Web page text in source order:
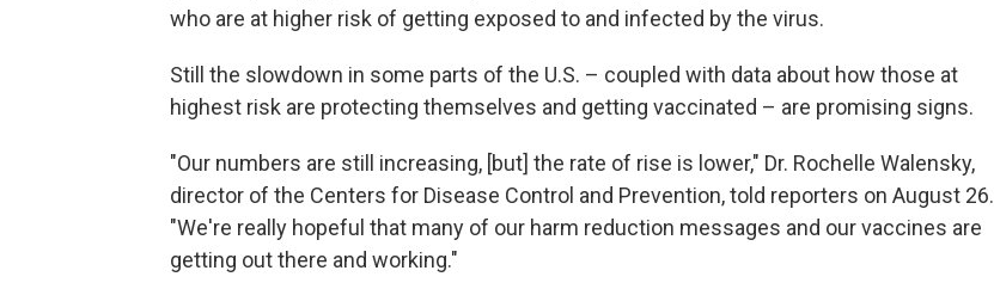
who are at higher risk of getting exposed to and infected by the virus.
Still the slowdown in some parts of the U.S. – coupled with data about how those at
highest risk are protecting themselves and getting vaccinated – are promising signs.
"Our numbers are still increasing, [but] the rate of rise is lower," Dr. Rochelle Walensky,
director of the Centers for Disease Control and Prevention, told reporters on August 26.
"We're really hopeful that many of our harm reduction messages and our vaccines are
getting out there and working."